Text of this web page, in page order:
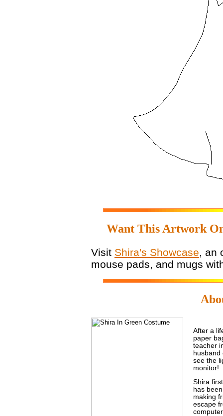
Want This Artwork
Visit Shira's Showcase, an
mouse pads, and mugs
After a
paper
teacher
husband
see the
monitor!
Shira
has
making
escape